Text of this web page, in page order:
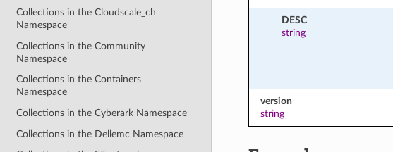
Collections in the Cloudscale_ch
Namespace
Collections in the Community
Namespace
Collections in the Containers
Namespace
Collections in the Cyberark Namespace
Collections in the Dellemc Namespace
DESC
string
version
string